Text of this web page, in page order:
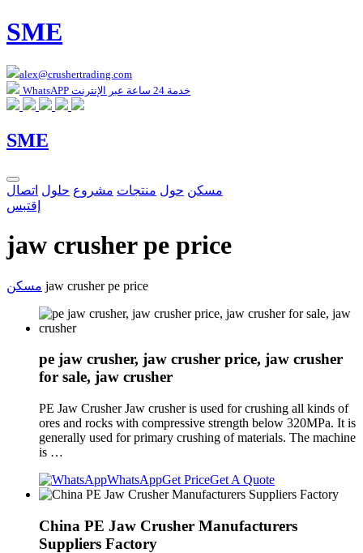
SME
alex@crushertrading.com
WhatsAPP خدمة 24 ساعة عبر الإنترنت
SME
مسكن حول منتجات مشروع حلول اتصال
إقتبس
jaw crusher pe price
مسكن jaw crusher pe price
pe jaw crusher, jaw crusher price, jaw crusher
for sale, jaw crusher
PE Jaw Crusher Jaw crusher is used for crushing all kinds of
ores and rocks with compressive strength below 320MPa. It is
generally used for primary crushing of materials. The machine
is …
WhatsAppGet PriceGet A Quote
China PE Jaw Crusher Manufacturers
Suppliers Factory